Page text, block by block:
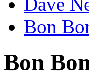
Dave
Bon
Bon